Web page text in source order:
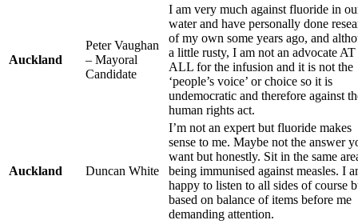
Auckland
Peter Vaughan
– Mayoral
Candidate
I am very much against fluoride in
water and have personally done
of my own some years ago, and
a little rusty, I am not an advocate AT
ALL for the infusion and it is not the
‘people’s voice’ or choice so it is
undemocratic and therefore against
human rights act.
Auckland Duncan White
I’m not an expert but fluoride makes
sense to me. Maybe not the answer
want but honestly. Sit in the same
being immunised against measles. I
happy to listen to all sides of course
based on balance of items before me
demanding attention.